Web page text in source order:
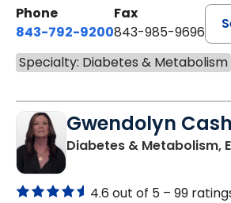
Phone
843-792-9200
Fax
843-985-9696
Specialty: Diabetes & Metabolism
Gwendolyn
Diabetes & Metabolism,
4.6 out of 5 – 99